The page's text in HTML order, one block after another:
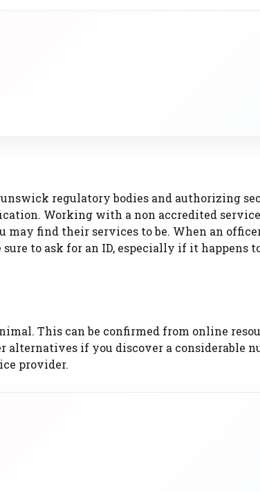
regulatory bodies and authorizing
Working with a non accredited
find their services to be. When an
to ask for an ID, especially if it happens
This can be confirmed from online
if you discover a considerable
provider.